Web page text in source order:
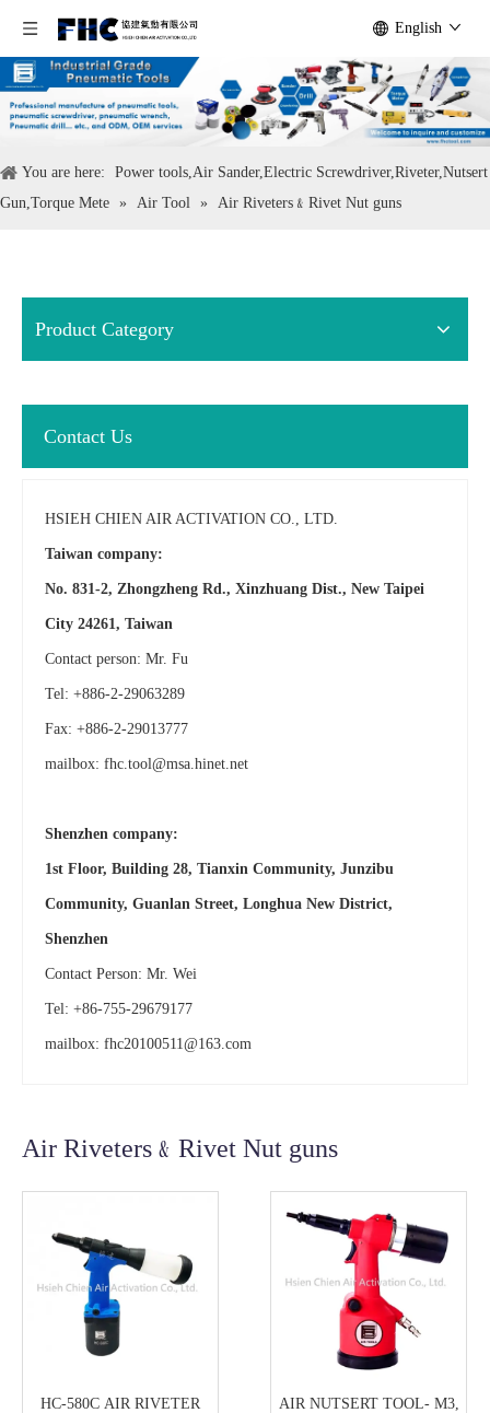
English
You are here:
Power tools,Air Sander,Electric Screwdriver,Riveter,Nutsert
Gun,Torque Mete » Air Tool » Air Riveters﹠Rivet Nut guns
Product Category
Contact Us
HSIEH CHIEN AIR ACTIVATION CO., LTD.
Taiwan company:
No. 831-2, Zhongzheng Rd., Xinzhuang Dist., New Taipei
City 24261, Taiwan
Contact person: Mr. Fu
Tel: +886-2-29063289
Fax: +886-2-29013777
mailbox: fhc.tool@msa.hinet.net
Shenzhen company:
1st Floor, Building 28, Tianxin Community, Junzibu
Community, Guanlan Street, Longhua New District,
Shenzhen
Contact Person: Mr. Wei
Tel: +86-755-29679177
mailbox: fhc20100511@163.com
Air Riveters﹠Rivet Nut guns
HC-580C AIR RIVETER
AIR NUTSERT TOOL- M3,